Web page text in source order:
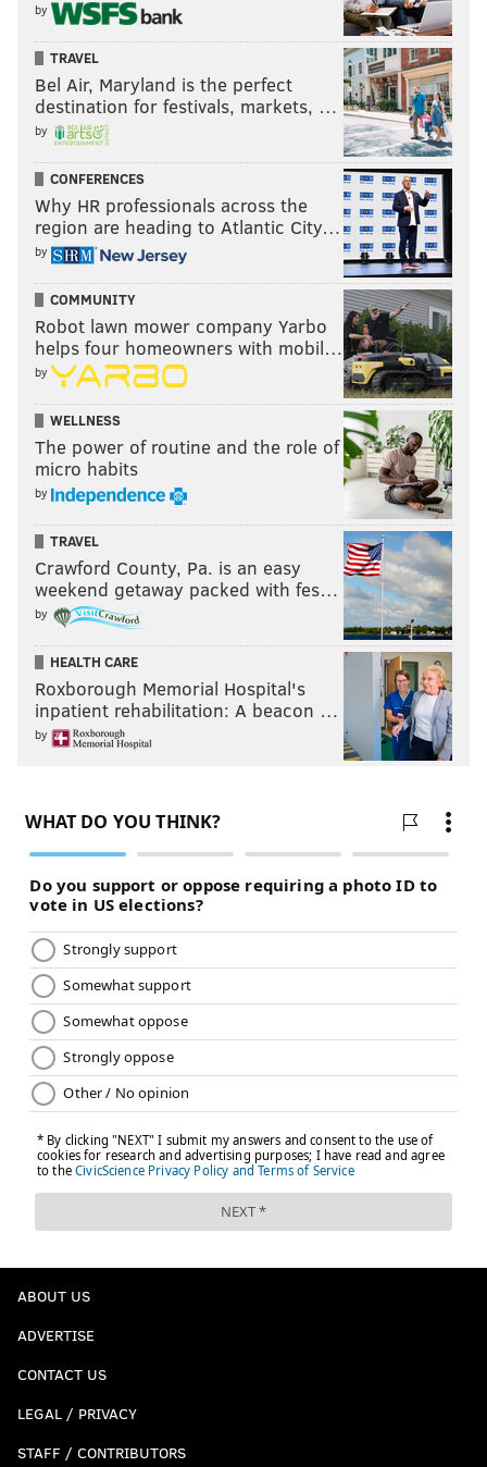
by
TRAVEL
Bel Air, Maryland is the perfect
destination for festivals, markets, …
by
CONFERENCES
Why HR professionals across the
region are heading to Atlantic City…
by
COMMUNITY
Robot lawn mower company Yarbo
helps four homeowners with mobil…
by
WELLNESS
The power of routine and the role of
micro habits
by
TRAVEL
Crawford County, Pa. is an easy
weekend getaway packed with fes…
by
HEALTH CARE
Roxborough Memorial Hospital's
inpatient rehabilitation: A beacon …
by
ABOUT US
ADVERTISE
CONTACT US
LEGAL / PRIVACY
STAFF / CONTRIBUTORS